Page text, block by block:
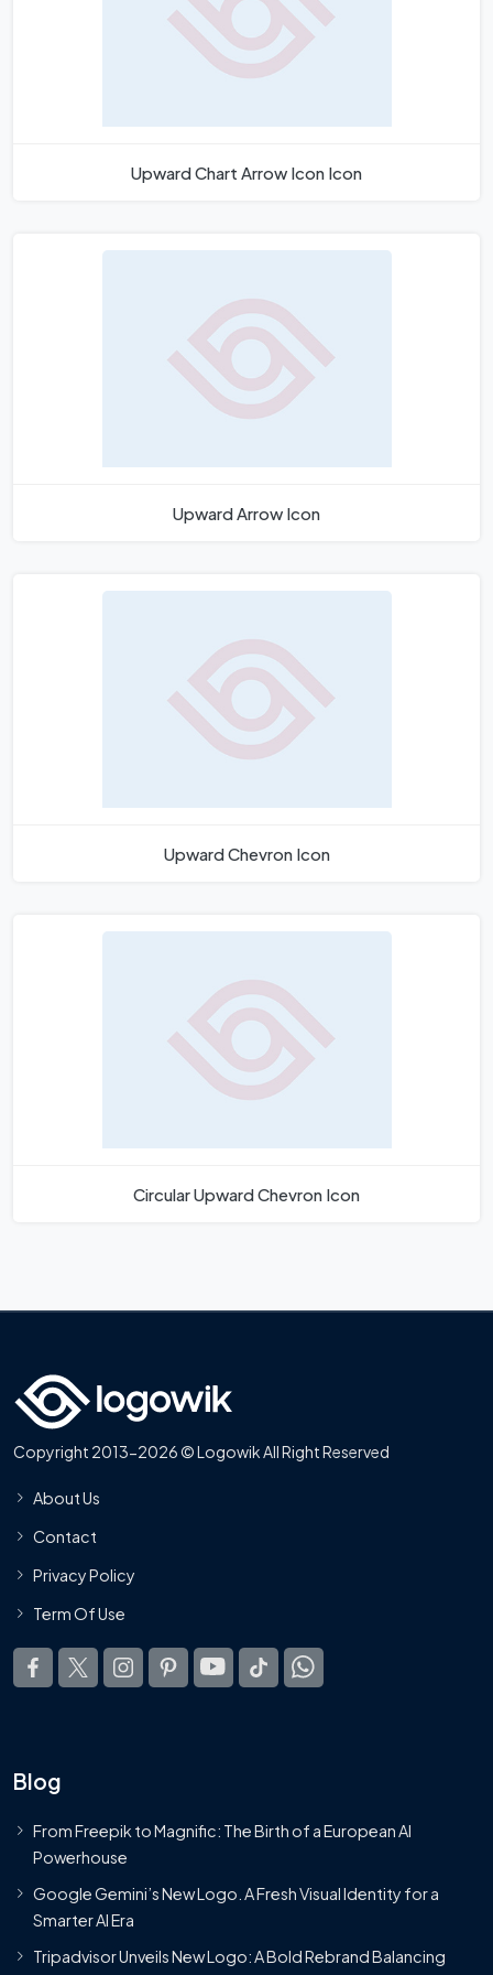
Upward Chart Arrow Icon Icon
Upward Arrow Icon
Upward Chevron Icon
Circular Upward Chevron Icon
Copyright 2013-2026 © Logowik All Right Reserved
About Us
Contact
Privacy Policy
Term Of Use
Blog
From Freepik to Magnific: The Birth of a European AI
Powerhouse
Google Gemini’s New Logo. A Fresh Visual Identity for a
Smarter AI Era
Tripadvisor Unveils New Logo: A Bold Rebrand Balancing